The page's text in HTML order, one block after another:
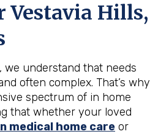
Vestavia Hills,
we understand that needs
often complex. That’s why
spectrum of in home
that whether your loved
medical home care or